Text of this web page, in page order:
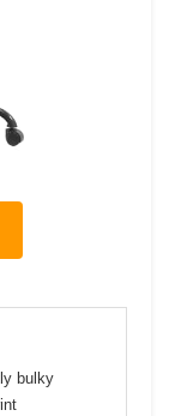
bulky